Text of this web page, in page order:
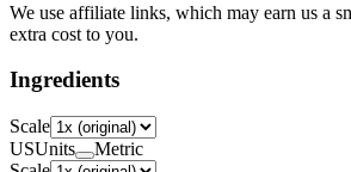
We use affiliate links, which may earn us a
extra cost to you.
Ingredients
Scale
USUnits
Metric